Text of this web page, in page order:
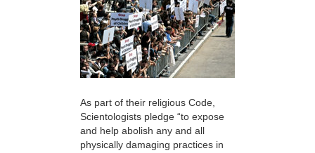
As part of their religious Code,
Scientologists pledge “to expose
and help abolish any and all
physically damaging practices in